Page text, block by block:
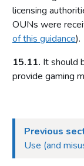
Part 3: The
Relationship
authorities
Statutory
licensing
OUNs were
of this guidance).
15.11. It should
provide gaming
Previous
Use (and